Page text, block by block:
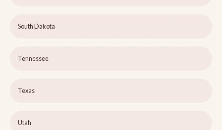
South Dakota
Tennessee
Texas
Utah